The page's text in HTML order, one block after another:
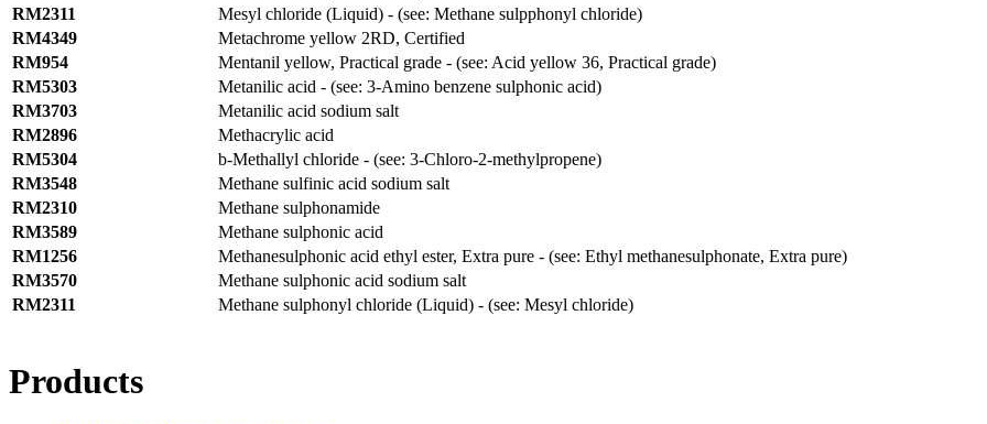
RM2311
Mesyl chloride (Liquid) - (see: Methane sulpphonyl chloride)
RM4349
Metachrome yellow 2RD, Certified
RM954
Mentanil yellow, Practical grade - (see: Acid yellow 36, Practical grade)
RM5303
Metanilic acid - (see: 3-Amino benzene sulphonic acid)
RM3703
Metanilic acid sodium salt
RM2896
Methacrylic acid
RM5304
b-Methallyl chloride - (see: 3-Chloro-2-methylpropene)
RM3548
Methane sulfinic acid sodium salt
RM2310
Methane sulphonamide
RM3589
Methane sulphonic acid
RM1256
Methanesulphonic acid ethyl ester, Extra pure - (see: Ethyl methanesulphonate, Extra pure)
RM3570
Methane sulphonic acid sodium salt
RM2311
Methane sulphonyl chloride (Liquid) - (see: Mesyl chloride)
Products